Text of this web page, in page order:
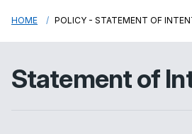
HOME POLICY - STATEMENT OF
Statement of